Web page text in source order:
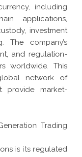
including
applications,
investment
The company’s
and regulation-
worldwide. This
network of
provide market-
Trading
is its regulated